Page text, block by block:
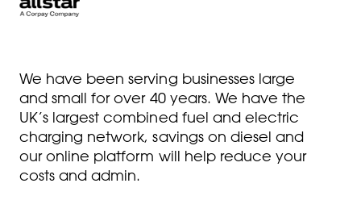
We have been serving businesses large
and small for over 40 years. We have the
UK’s largest combined fuel and electric
charging network, savings on diesel and
our online platform will help reduce your
costs and admin.